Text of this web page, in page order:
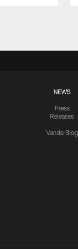
NEWS
Press
Releases
VanderBlog